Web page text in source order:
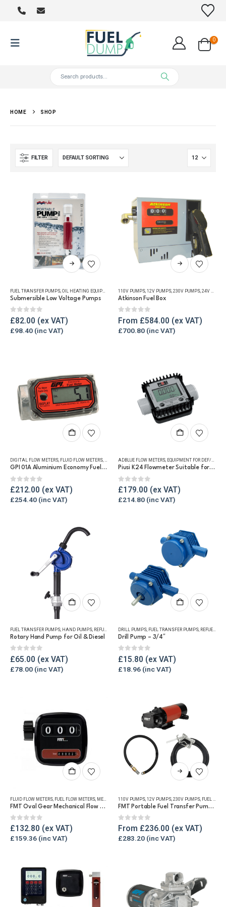
0
HOME SHOP
FILTER
This
product
multiple
The
options
on
the
product
page
FUEL TRANSFER PUMPS OIL HEATING EQUIPMENT OIL TANK ACCESSORIES,OIL TANK WATER REMOVAL
Submersible Low Voltage Pumps
0out of 5
£82.00
£98.40
This
product
multiple
The
options
on
the
product
page
110V PUMPS 12V PUMPS 230V PUMPS 24V PUMPS
Atkinson Fuel Box
0out of 5
From £584.00
£700.80
DIGITAL FLOW METERS, FLUID FLOW METERS, FUEL FLOW METERS,REFUELLING & LIQUID TRANSFER
GPI 01A Aluminium Economy Fuel Flow Meter
0out of 5
£212.00
£254.40
ADBLUE FLOW METERS, EQUIPMENT FOR DEF/ADBLUE®
Piusi K24 Flowmeter Suitable for DEF/Urea/AdBlue®
0out of 5
£179.00
£214.80
FUEL TRANSFER PUMPS HAND PUMPS REFUELLING & LIQUID TRANSFER
Rotary Hand Pump for Oil & Diesel
0out of 5
£65.00
£78.00
DRILL PUMPS FUEL TRANSFER PUMPS REFUELLING & LIQUID TRANSFER
Drill Pump – 3/4″
0out of 5
£15.80
£18.96
FLUID FLOW METERS FUEL FLOW METERS MECHANICAL FLOW METERS ,REFUELLING & LIQUID TRANSFER
FMT Oval Gear Mechanical Flow Meter
0out of 5
£132.80
£159.36
This
product
multiple
The
options
chosen
on
the
110V PUMPS 12V PUMPS 230V PUMPS FUEL TRANSFER PUMPS
FMT Portable Fuel Transfer Pump Kit – Various Voltages
0out of 5
From £236.00
£283.20